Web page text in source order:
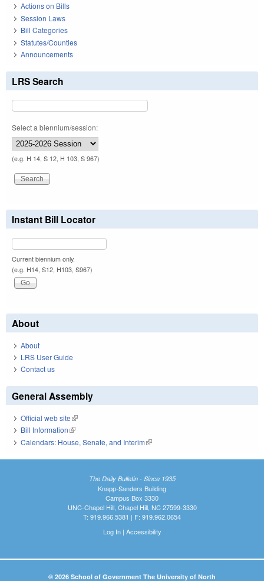
Actions on Bills
Session Laws
Bill Categories
Statutes/Counties
Announcements
LRS Search
Select a biennium/session:
(e.g. H 14, S 12, H 103, S 967)
Instant Bill Locator
Current biennium only.
(e.g. H14, S12, H103, S967)
About
About
LRS User Guide
Contact us
General Assembly
Official web site(link is external)
Bill Information(link is external)
Calendars: House, Senate, and Interim(link is external)
The Daily Bulletin - Since 1935
Knapp-Sanders Building
Campus Box 3330
UNC-Chapel Hill, Chapel Hill, NC 27599-3330
T: 919.966.5381 | F: 919.962.0654
Log In| Accessibility
© 2026 School of Government The University of North